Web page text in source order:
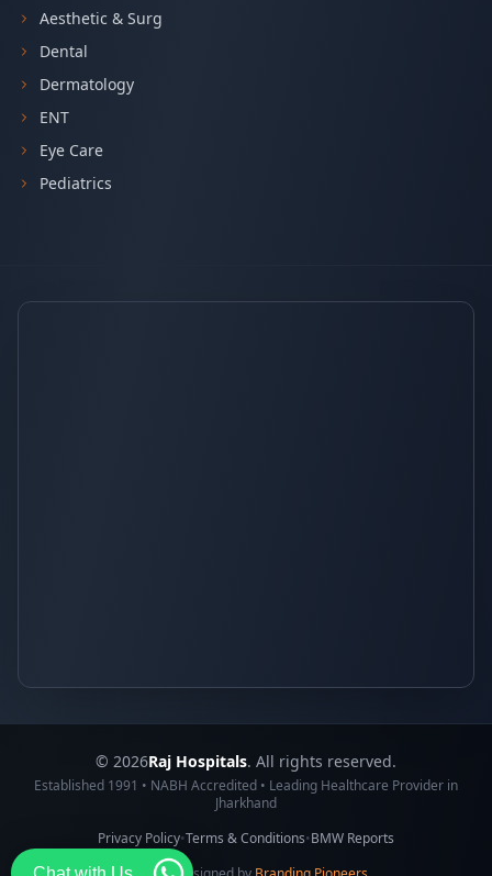
Aesthetic & Surg
Dental
Dermatology
ENT
Eye Care
Pediatrics
© 2026Raj Hospitals. All rights reserved.
Established 1991 • NABH Accredited • Leading Healthcare Provider in
Jharkhand
Privacy Policy•Terms & Conditions•BMW Reports